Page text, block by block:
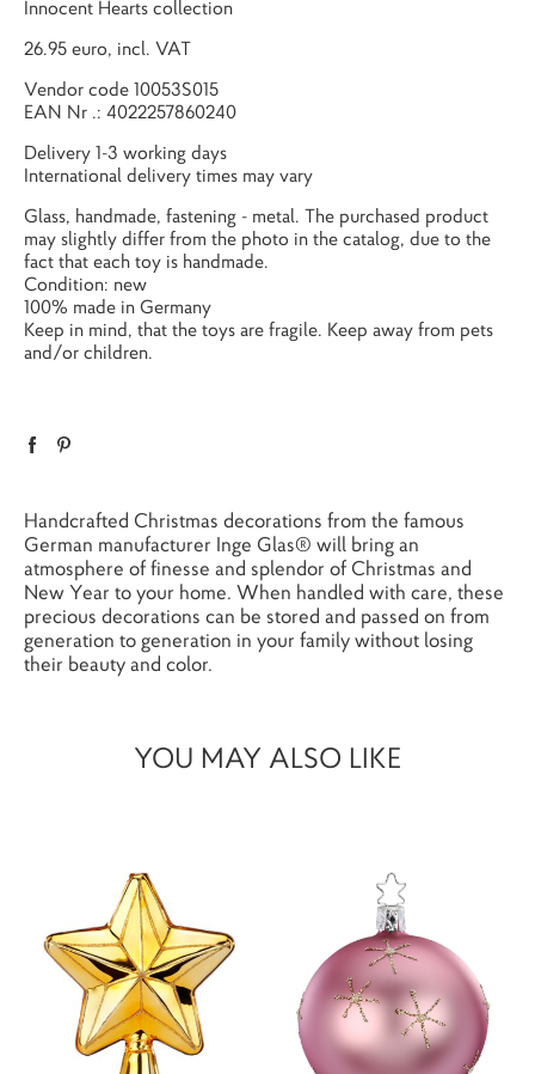
Innocent Hearts collection
26.95 euro, incl. VAT
Vendor code 10053S015
EAN Nr .: 4022257860240
Delivery 1-3 working days
International delivery times may vary
Glass, handmade, fastening - metal. The purchased product
may slightly differ from the photo in the catalog, due to the
fact that each toy is handmade.
Condition: new
100% made in Germany
Keep in mind, that the toys are fragile. Keep away from pets
and/or children.
Handcrafted Christmas decorations from the famous
German manufacturer Inge Glas® will bring an
atmosphere of finesse and splendor of Christmas and
New Year to your home. When handled with care, these
precious decorations can be stored and passed on from
generation to generation in your family without losing
their beauty and color.
YOU MAY ALSO LIKE